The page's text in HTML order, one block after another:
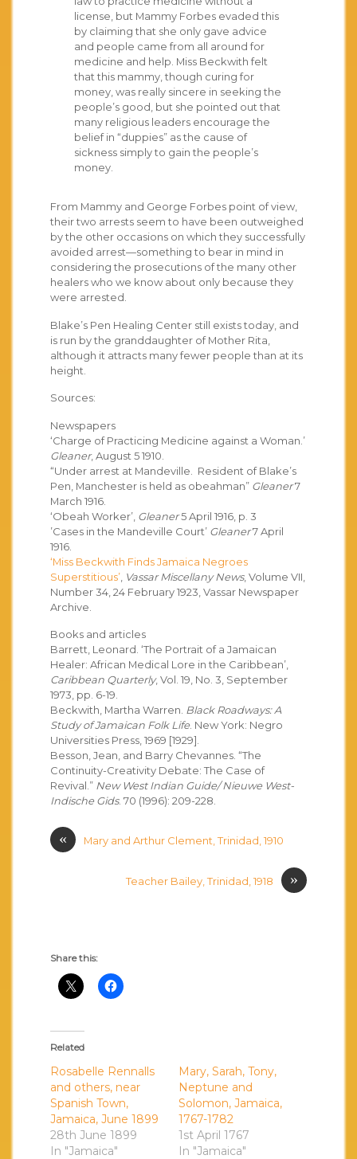
license, but Mammy Forbes evaded this
by claiming that she only gave advice
and people came from all around for
medicine and help. Miss Beckwith felt
that this mammy, though curing for
money, was really sincere in seeking the
people’s good, but she pointed out that
many religious leaders encourage the
belief in “duppies” as the cause of
sickness simply to gain the people’s
money.
From Mammy and George Forbes point of view,
their two arrests seem to have been outweighed
by the other occasions on which they successfully
avoided arrest—something to bear in mind in
considering the prosecutions of the many other
healers who we know about only because they
were arrested.
Blake’s Pen Healing Center still exists today, and
is run by the granddaughter of Mother Rita,
although it attracts many fewer people than at its
height.
Sources:
Newspapers
‘Charge of Practicing Medicine against a Woman.’
Gleaner, August 5 1910.
“Under arrest at Mandeville. Resident of Blake’s
Pen, Manchester is held as obeahman” Gleaner7
March 1916.
‘Obeah Worker’, Gleaner5 April 1916, p. 3
’Cases in the Mandeville Court’ Gleaner7 April
1916.
‘Miss Beckwith Finds Jamaica Negroes
Superstitious’ Vassar Miscellany News, Volume VII,
Number 34, 24 February 1923, Vassar Newspaper
Archive.
Books and articles
Barrett, Leonard. ‘The Portrait of a Jamaican
Healer: African Medical Lore in the Caribbean’,
Caribbean Quarterly, Vol. 19, No. 3, September
1973, pp. 6-19.
Beckwith, Martha Warren. Black Roadways: A
Study of Jamaican Folk Life. New York: Negro
Universities Press, 1969 [1929].
Besson, Jean, and Barry Chevannes. “The
Continuity-Creativity Debate: The Case of
Revival.” New West Indian Guide/ Nieuwe West-
Indische Gids. 70 (1996): 209-228.
« Mary and Arthur Clement, Trinidad, 1910
»
Teacher Bailey, Trinidad, 1918
Share this:
Related
Rosabelle Rennalls
and others, near
Spanish Town,
Jamaica, June 1899
28th June 1899
In "Jamaica"
Mary, Sarah, Tony,
Neptune and
Solomon, Jamaica,
1767-1782
1st April 1767
In "Jamaica"